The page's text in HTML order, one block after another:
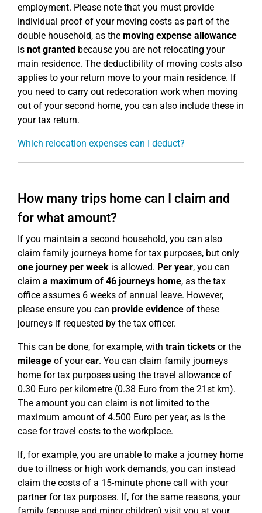
employment. Please note that you must provide
individual proof of your moving costs as part of the
double household, as the moving expense allowance
is not granted because you are not relocating your
main residence. The deductibility of moving costs also
applies to your return move to your main residence. If
you need to carry out redecoration work when moving
out of your second home, you can also include these in
your tax return.
Which relocation expenses can I deduct?
How many trips home can I claim and
for what amount?
If you maintain a second household, you can also
claim family journeys home for tax purposes, but only
one journey per week is allowed. Per year, you can
claim a maximum of 46 journeys home, as the tax
office assumes 6 weeks of annual leave. However,
please ensure you can provide evidence of these
journeys if requested by the tax officer.
This can be done, for example, with train tickets or the
mileage of yourcar. You can claim family journeys
home for tax purposes using the travel allowance of
0.30 Euro per kilometre (0.38 Euro from the 21st km).
The amount you can claim is not limited to the
maximum amount of 4.500 Euro per year, as is the
case for travel costs to the workplace.
If, for example, you are unable to make a journey home
due to illness or high work demands, you can instead
claim the costs of a 15-minute phone call with your
partner for tax purposes. If, for the same reasons, your